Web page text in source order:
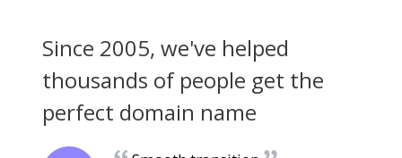
Since 2005, we've helped
thousands of people get the
perfect domain name